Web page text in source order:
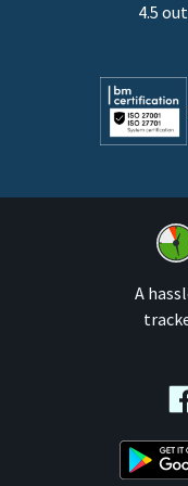
By business size
Enterprises
4.5
A